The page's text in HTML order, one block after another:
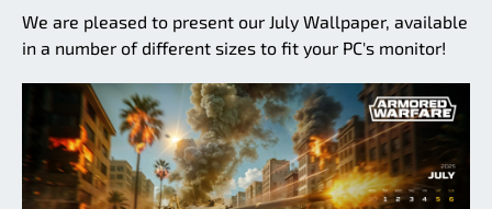
We are pleased to present our July Wallpaper, available
in a number of different sizes to fit your PC's monitor!